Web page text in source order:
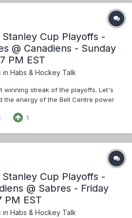
Cup Playoffs -
@ Canadiens - Sunday
PM EST
in Habs & Hockey Talk
winning streak of the playoffs. Let's
the energy of the Bell Centre power
1
Cup Playoffs -
@ Sabres - Friday
PM EST
in Habs & Hockey Talk